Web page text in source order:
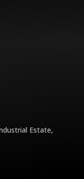
Estate,